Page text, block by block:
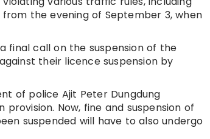
the evening of September 3, when
call on the suspension of the
their licence suspension by
of police Ajit Peter Dungdung
provision. Now, fine and suspension of
suspended will have to also undergo